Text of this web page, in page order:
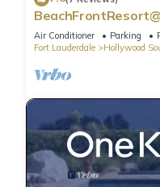
OceanView
Air Conditioner Parking
Fort Lauderdale
Hollywood